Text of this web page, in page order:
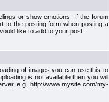
or show emotions. If the forum
to the posting form when posting a
like to add to your post.
of images you can use this to
is not available then you will
e.g. http://www.mysite.com/my-